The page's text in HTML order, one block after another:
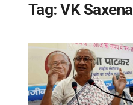
Tag:VK Saxena